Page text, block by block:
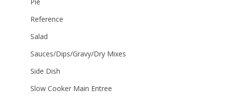
Reference
Salad
Sauces/Dips/Gravy/Dry Mixes
Side Dish
Slow Cooker Main Entree